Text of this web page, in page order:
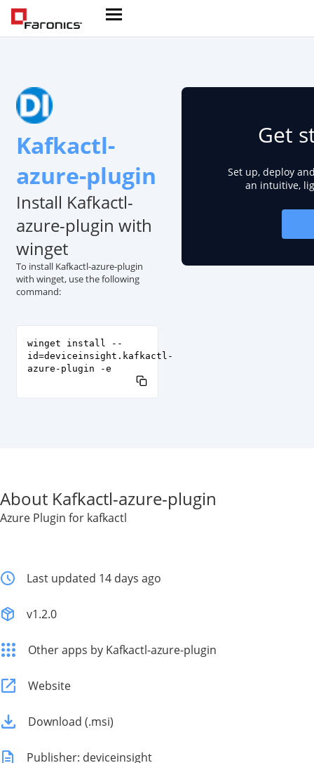
Kafkactl-
azure-plugin
Install Kafkactl-
azure-plugin with
winget
To install Kafkactl-azure-plugin
with winget, use the following
command:
winget install --
id=deviceinsight.kafkactl-
azure-plugin -e
Get
Set up, deploy
an intuitive,
About Kafkactl-azure-plugin
Azure Plugin for kafkactl
Last updated 14 days ago
v1.2.0
Other apps by Kafkactl-azure-plugin
Website
Download (.msi)
Publisher: deviceinsight